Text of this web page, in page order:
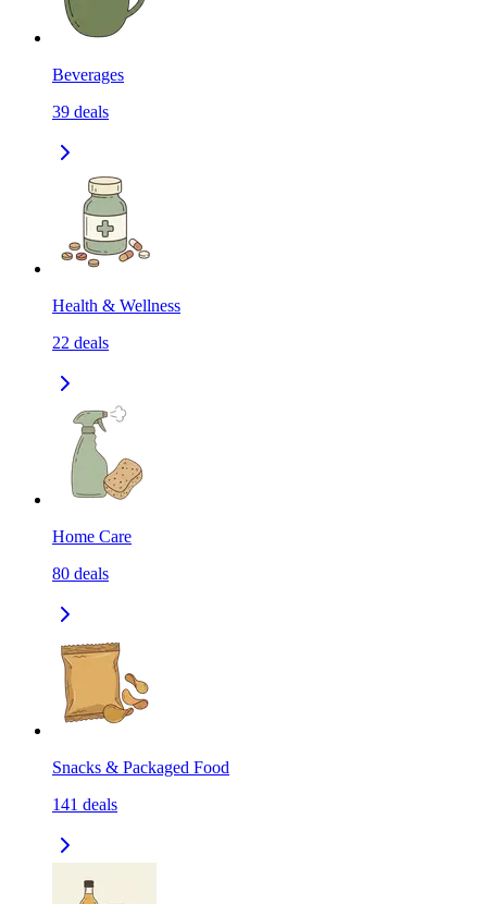
Beverages
39 deals
Health & Wellness
22 deals
Home Care
80 deals
Snacks & Packaged Food
141 deals